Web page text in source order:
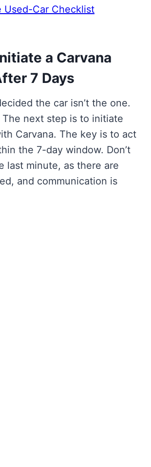
Used-Car Checklist
a Carvana
7 Days
the car isn’t the one.
The next step is to initiate
Carvana. The key is to act
the 7-day window. Don’t
last minute, as there are
and communication is